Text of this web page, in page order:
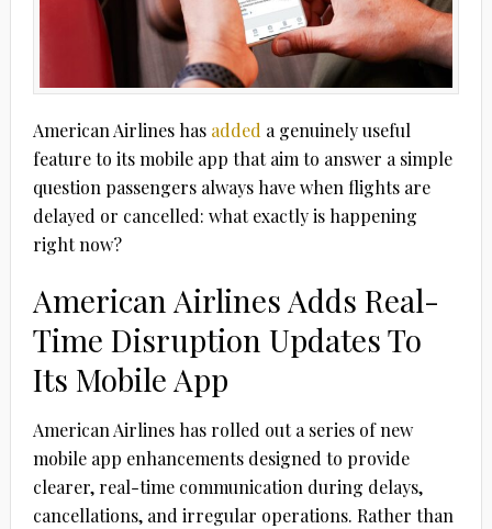
American Airlines has added a genuinely useful
feature to its mobile app that aim to answer a simple
question passengers always have when flights are
delayed or cancelled: what exactly is happening
right now?
American Airlines Adds Real-
Time Disruption Updates To
Its Mobile App
American Airlines has rolled out a series of new
mobile app enhancements designed to provide
clearer, real-time communication during delays,
cancellations, and irregular operations. Rather than